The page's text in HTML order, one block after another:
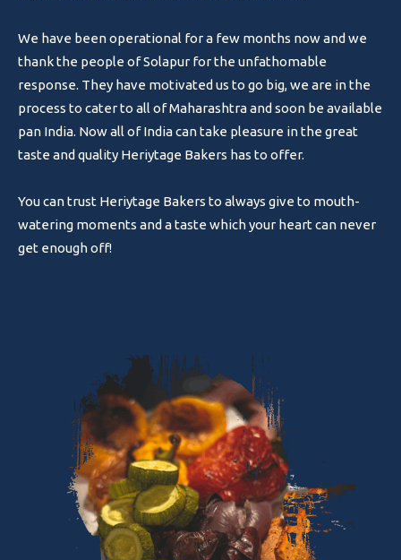
We have been operational for a few months now and we
thank the people of Solapur for the unfathomable
response. They have motivated us to go big, we are in the
process to cater to all of Maharashtra and soon be available
pan India. Now all of India can take pleasure in the great
taste and quality Heriytage Bakers has to offer.
You can trust Heriytage Bakers to always give to mouth-
watering moments and a taste which your heart can never
get enough off!